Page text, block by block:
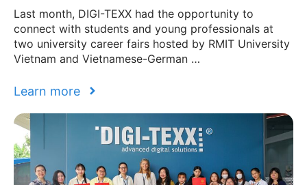
Last month, DIGI-TEXX had the opportunity to
connect with students and young professionals at
two university career fairs hosted by RMIT University
Vietnam and Vietnamese-German …
Learn more